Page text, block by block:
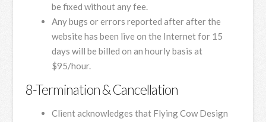
be fixed without any fee.
Any bugs or errors reported after after the
website has been live on the Internet for 15
days will be billed on an hourly basis at
$95/hour.
8-Termination & Cancellation
Client acknowledges that Flying Cow Design